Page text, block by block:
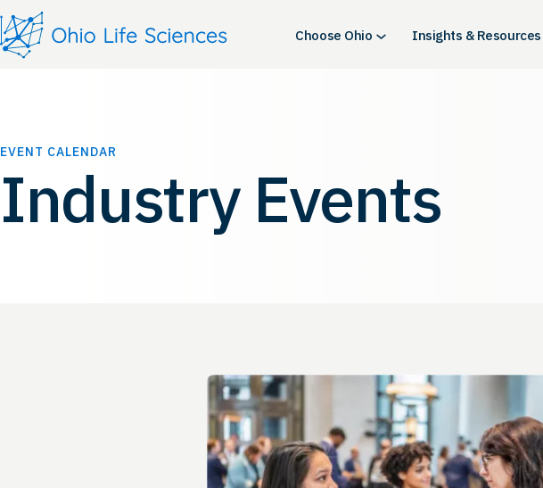
Choose Ohio Insights & Resources
EVENT CALENDAR
Industry Events